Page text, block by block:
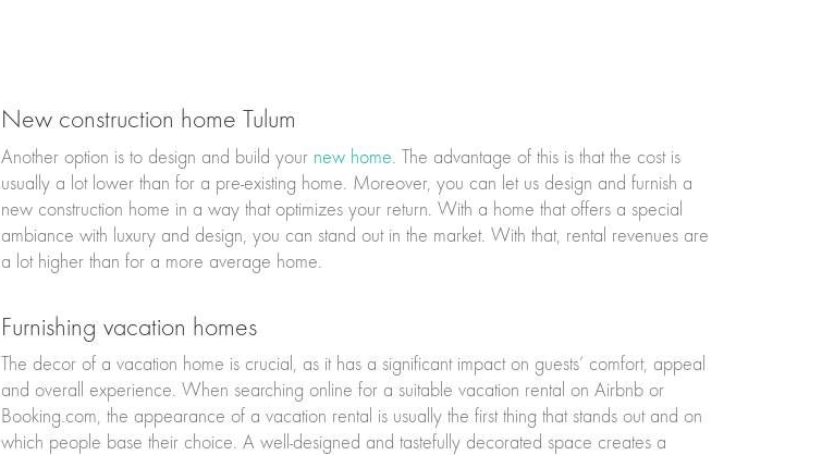
New construction home Tulum
Another option is to design and build your new home. The advantage of this is that the cost is
usually a lot lower than for a pre-existing home. Moreover, you can let us design and furnish a
new construction home in a way that optimizes your return. With a home that offers a special
ambiance with luxury and design, you can stand out in the market. With that, rental revenues are
a lot higher than for a more average home.
Furnishing vacation homes
The decor of a vacation home is crucial, as it has a significant impact on guests’ comfort, appeal
and overall experience. When searching online for a suitable vacation rental on Airbnb or
Booking.com, the appearance of a vacation rental is usually the first thing that stands out and on
which people base their choice. A well-designed and tastefully decorated space creates a